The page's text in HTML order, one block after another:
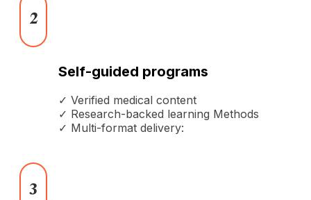
2
Self-guided programs
✓ Verified medical content
✓ Research-backed learning Methods
✓ Multi-format delivery:
3